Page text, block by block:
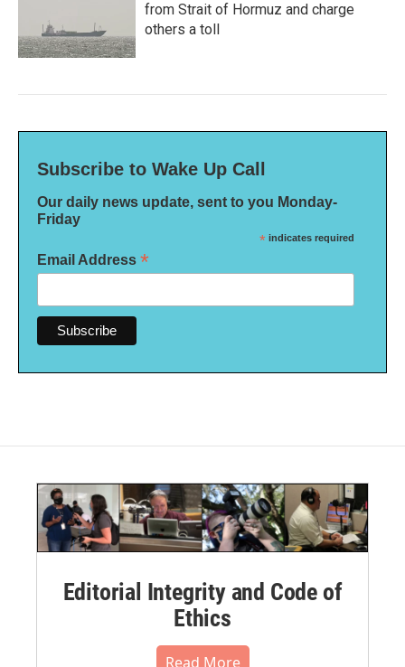
from Strait of Hormuz and charge
others a toll
Subscribe to Wake Up Call
Our daily news update, sent to you Monday-
Friday
* indicates required
Email Address *
Editorial Integrity and Code of
Ethics
Read More